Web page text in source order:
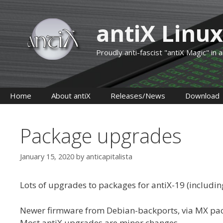
antiX Linux
Proudly anti-fascist "antiX Magic" in
Home About antiX Releases/News Download
Package upgrades
January 15, 2020 by anticapitalista
Lots of upgrades to packages for antiX-19
Newer firmware from Debian-backports, via MX